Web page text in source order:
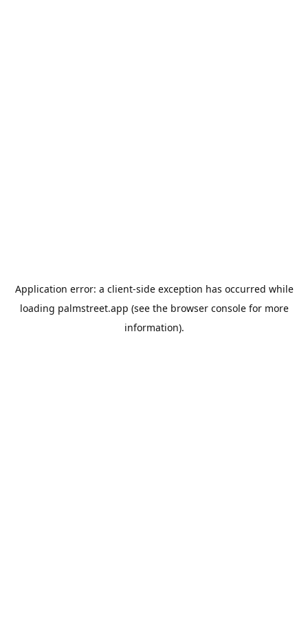
Application error: a client-side exception has occurred while
loading palmstreet.app (see the browser consolefor more
information).